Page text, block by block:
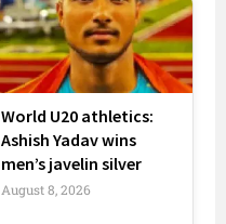
World U20 athletics:
Ashish Yadav wins
men’s javelin silver
August 8, 2026